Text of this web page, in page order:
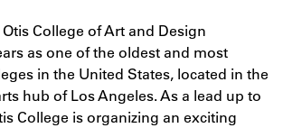
College of Art and Design
as one of the oldest and most
in the United States, located in the
hub of Los Angeles. As a lead up to
College is organizing an exciting